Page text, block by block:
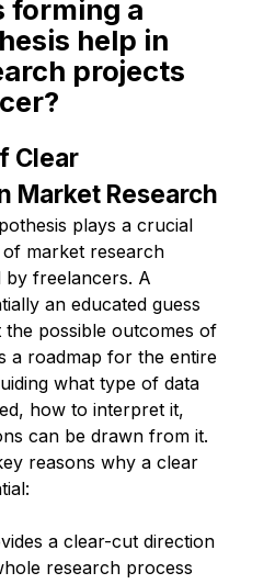
forming a
help in
projects
Clear
Market Research
plays a crucial
market research
by freelancers. A
an educated guess
possible outcomes of
a roadmap for the entire
what type of data
how to interpret it,
can be drawn from it.
reasons why a clear
a clear-cut direction
research process